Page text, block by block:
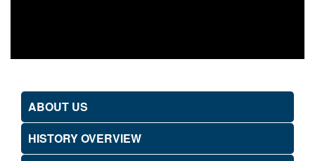
ABOUT US
HISTORY OVERVIEW